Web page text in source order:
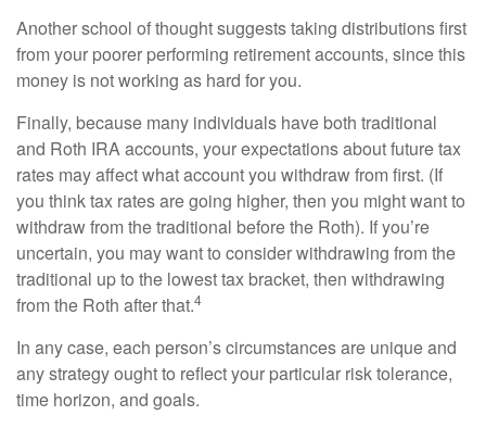
Another school of thought suggests taking distributions first
from your poorer performing retirement accounts, since this
money is not working as hard for you.
Finally, because many individuals have both traditional
and Roth IRA accounts, your expectations about future tax
rates may affect what account you withdraw from first. (If
you think tax rates are going higher, then you might want to
withdraw from the traditional before the Roth). If you’re
uncertain, you may want to consider withdrawing from the
traditional up to the lowest tax bracket, then withdrawing
from the Roth after that.4
In any case, each person’s circumstances are unique and
any strategy ought to reflect your particular risk tolerance,
time horizon, and goals.